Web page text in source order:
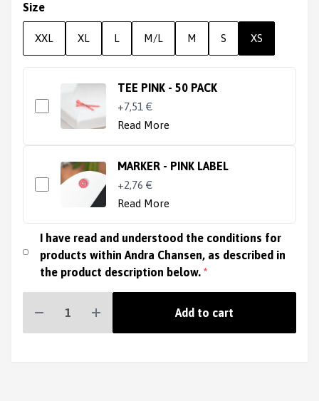
Size
XXL XL L M/L M S XS
TEE PINK - 50 PACK
+7,51 €
Read More
MARKER - PINK LABEL
+2,76 €
Read More
I have read and understood the conditions for
products within Andra Chansen, as described in
the product description below. *
Add to cart